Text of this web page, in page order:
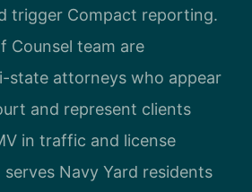
trigger Compact reporting.
Counsel team are
state attorneys who appear
and represent clients
in traffic and license
Navy Yard residents